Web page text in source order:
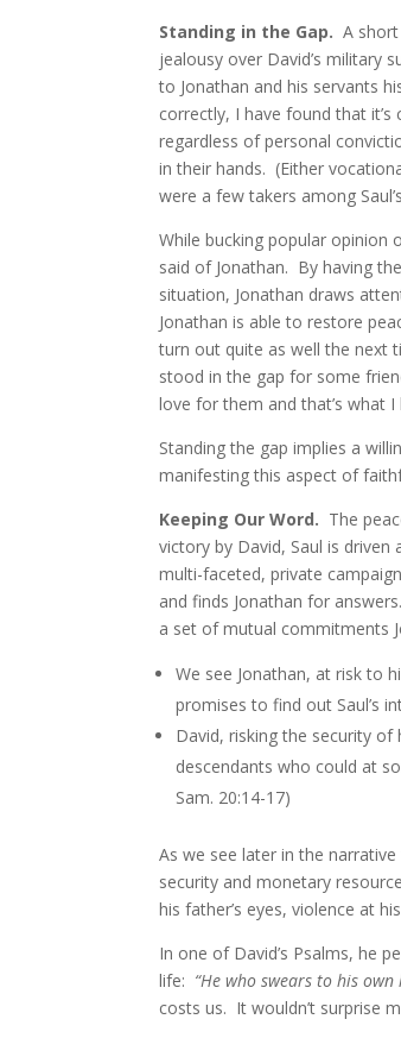
Standing in the Gap. A
jealousy over David’s military
to Jonathan and his servants
correctly, I have found that
regardless of personal
in their hands. (Either
were a few takers among
While bucking popular
said of Jonathan. By having
situation, Jonathan draws
Jonathan is able to restore
turn out quite as well the next
stood in the gap for some
love for them and that’s what
Standing the gap implies a
manifesting this aspect of
Keeping Our Word. The
victory by David, Saul is
multi-faceted, private
and finds Jonathan for
a set of mutual commitments
We see Jonathan, at risk to
promises to find out Saul’s
David, risking the security
descendants who could at
Sam. 20:14-17)
As we see later in the
security and monetary
his father’s eyes, violence at
In one of David’s Psalms, he
life: “He who swears to his
costs us. It wouldn’t surprise